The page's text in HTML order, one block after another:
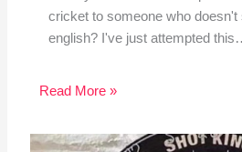
cricket to someone who doesn't
english? I've just attempted
Read More »